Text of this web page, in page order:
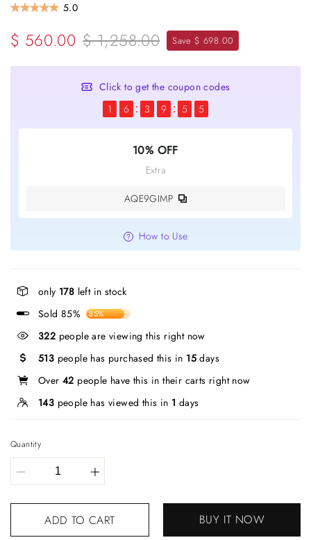
5.0
$ 560.00 $ 1,258.00 Save $ 698.00
Click to get the coupon codes
1
6 3 9 5 5
10% OFF
Extra
AQE9GIMP
How to Use
only 178 left in stock
Sold 85%
85%
322 people are viewing this right now
513 people has purchased this in 15 days
Over 42 people have this in their carts right now
143 people has viewed this in 1 days
Quantity
ADD TO CART BUY IT NOW